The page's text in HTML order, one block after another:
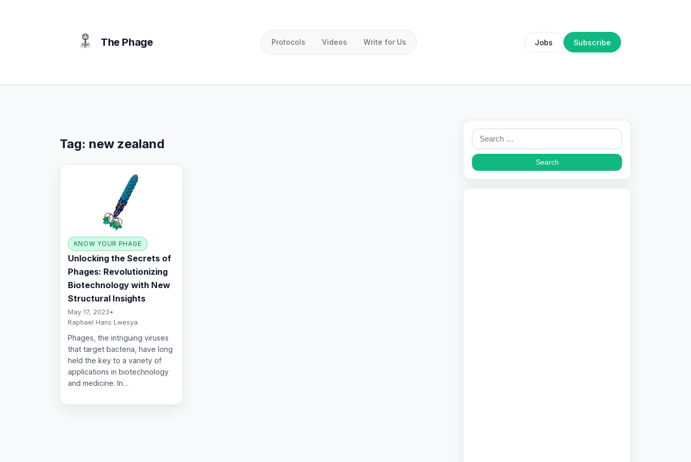
The Phage Protocols Videos Write for Us Jobs Subscribe
Tag: new zealand
KNOW YOUR PHAGE
Unlocking the Secrets of
Phages: Revolutionizing
Biotechnology with New
Structural Insights
May 17, 2023 •
Raphael Hans Lwesya
Phages, the intriguing viruses
that target bacteria, have long
held the key to a variety of
applications in biotechnology
and medicine. In…
Search
for: